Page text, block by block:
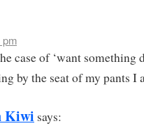
pm
case of ‘want something
by the seat of my pants
Kiwi says: